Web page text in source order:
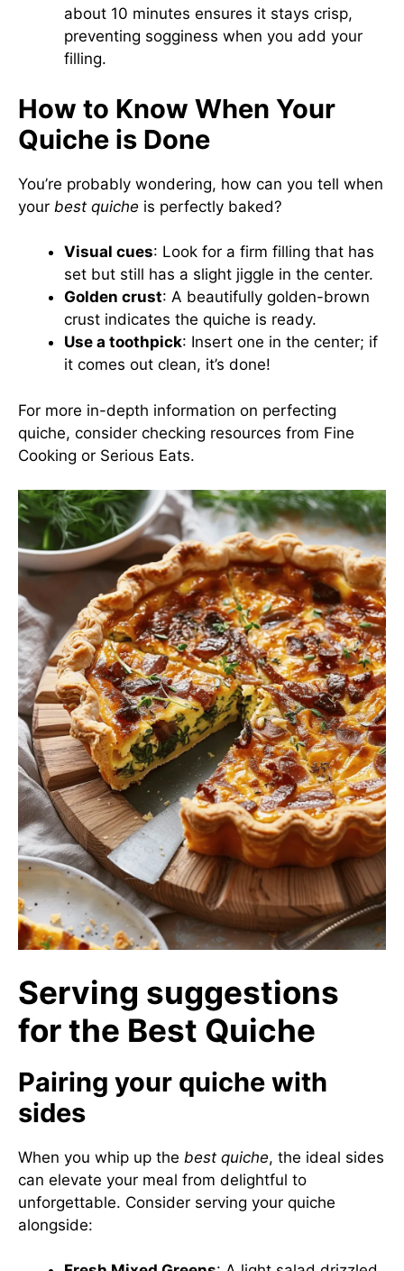
about 10 minutes ensures it stays crisp,
preventing sogginess when you add your
filling.
How to Know When Your
Quiche is Done
You’re probably wondering, how can you tell when
your best quiche is perfectly baked?
Visual cues: Look for a firm filling that has
set but still has a slight jiggle in the center.
Golden crust: A beautifully golden-brown
crust indicates the quiche is ready.
Use a toothpick: Insert one in the center; if
it comes out clean, it’s done!
For more in-depth information on perfecting
quiche, consider checking resources from Fine
Cooking or Serious Eats.
Serving suggestions
for the Best Quiche
Pairing your quiche with
sides
When you whip up the best quiche, the ideal sides
can elevate your meal from delightful to
unforgettable. Consider serving your quiche
alongside: